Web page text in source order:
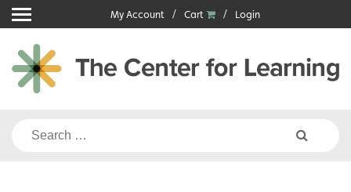
Skip
to
content
My Account Cart Login
Search